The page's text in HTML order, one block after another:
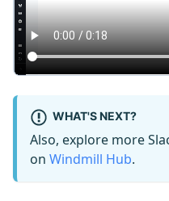
WHAT'S NEXT?
Also, explore more
on Windmill Hub.